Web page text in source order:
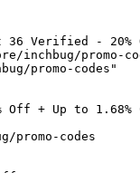
36 Verified -
inchbug/promo-
promo-codes"
+ Up to 1.68%
promo-codes